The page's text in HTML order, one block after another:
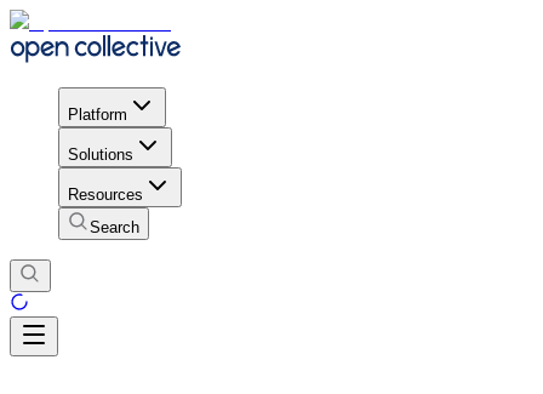
Platform
Solutions
Resources
Search